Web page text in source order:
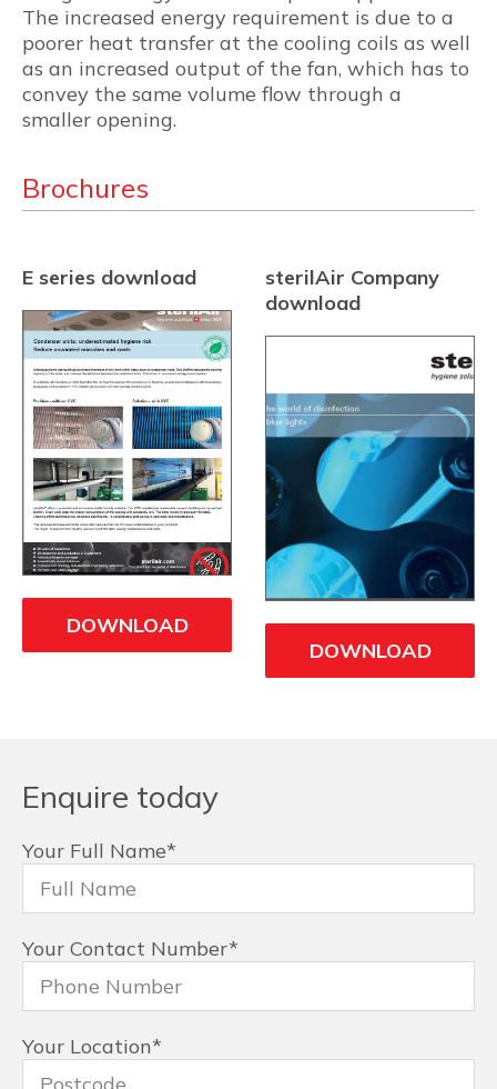
The increased energy requirement is due to a
poorer heat transfer at the cooling coils as well
as an increased output of the fan, which has to
convey the same volume flow through a
smaller opening.
Brochures
E series download
DOWNLOAD
sterilAir Company
download
DOWNLOAD
Enquire today
Your Full Name*
Your Contact Number*
Your Location*